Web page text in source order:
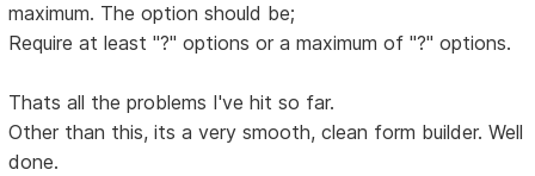
maximum. The option should be;
Require at least "?" options or a maximum of "?" options.
Thats all the problems I've hit so far.
Other than this, its a very smooth, clean form builder. Well
done.